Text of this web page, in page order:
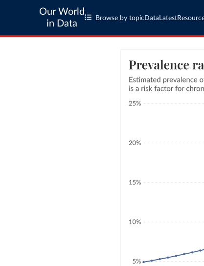
Our World
in Data
Browse by topic Data Latest